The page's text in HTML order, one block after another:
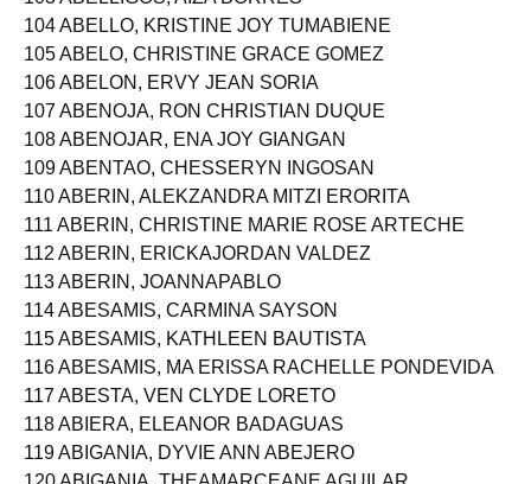
103 ABELLIGOS, AIZA BORRES
104 ABELLO, KRISTINE JOY TUMABIENE
105 ABELO, CHRISTINE GRACE GOMEZ
106 ABELON, ERVY JEAN SORIA
107 ABENOJA, RON CHRISTIAN DUQUE
108 ABENOJAR, ENA JOY GIANGAN
109 ABENTAO, CHESSERYN INGOSAN
110 ABERIN, ALEKZANDRA MITZI ERORITA
111 ABERIN, CHRISTINE MARIE ROSE ARTECHE
112 ABERIN, ERICKAJORDAN VALDEZ
113 ABERIN, JOANNAPABLO
114 ABESAMIS, CARMINA SAYSON
115 ABESAMIS, KATHLEEN BAUTISTA
116 ABESAMIS, MA ERISSA RACHELLE PONDEVIDA
117 ABESTA, VEN CLYDE LORETO
118 ABIERA, ELEANOR BADAGUAS
119 ABIGANIA, DYVIE ANN ABEJERO